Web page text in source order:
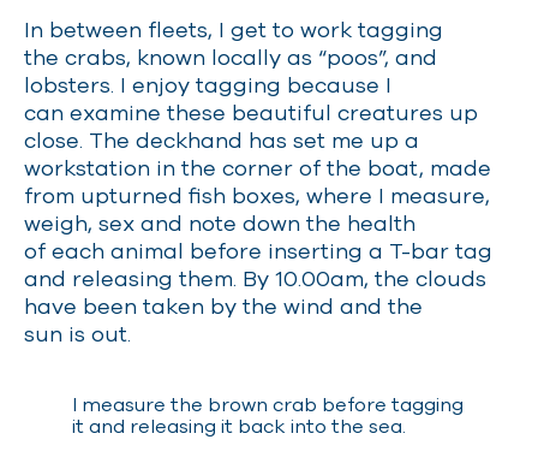
In between fleets, I get to work tagging
the crabs, known locally as “poos”, and
lobsters. I enjoy tagging because I
can examine these beautiful creatures up
close. The deckhand has set me up a
workstation in the corner of the boat, made
from upturned fish boxes, where I measure,
weigh, sex and note down the health
of each animal before inserting a T-bar tag
and releasing them. By 10.00am, the clouds
have been taken by the wind and the
sun is out.
I measure the brown crab before tagging
it and releasing it back into the sea.